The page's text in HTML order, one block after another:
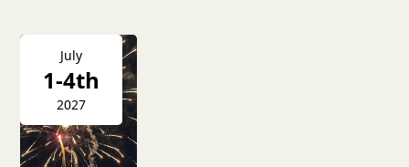
July
1-4th
2027